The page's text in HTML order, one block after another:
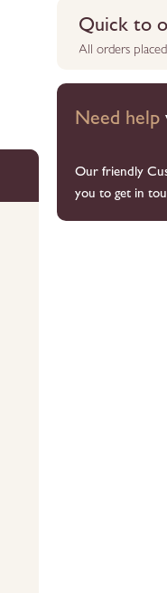
Quick to
All orders
Need help
Our friendly
you to get in